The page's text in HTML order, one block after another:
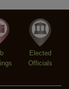
Elected
Officials